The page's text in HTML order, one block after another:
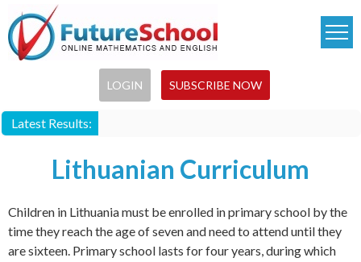
Skip
to
main
LOGIN SUBSCRIBE NOW
Latest Results:
Lithuanian Curriculum
Children in Lithuania must be enrolled in primary school by the
time they reach the age of seven and need to attend until they
are sixteen. Primary school lasts for four years, during which